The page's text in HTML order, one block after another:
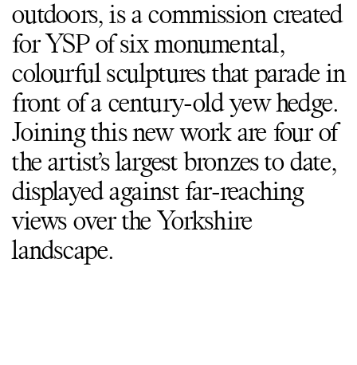
outdoors, is a commission created
for YSP of six monumental,
colourful sculptures that parade in
front of a century-old yew hedge.
Joining this new work are four of
the artist’s largest bronzes to date,
displayed against far-reaching
views over the Yorkshire
landscape.